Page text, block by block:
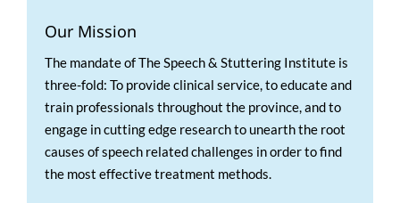
Our Mission
The mandate of The Speech & Stuttering Institute is
three-fold: To provide clinical service, to educate and
train professionals throughout the province, and to
engage in cutting edge research to unearth the root
causes of speech related challenges in order to find
the most effective treatment methods.